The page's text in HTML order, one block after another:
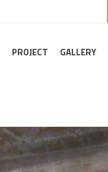
PROJECT GALLERY